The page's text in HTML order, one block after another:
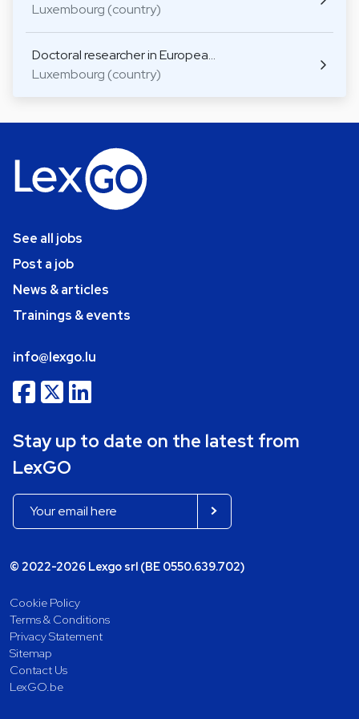
Luxembourg (country)
Doctoral researcher in Europea…
Luxembourg (country)
See all jobs
Post a job
News & articles
Trainings & events
info@lexgo.lu
Stay up to date on the latest from
LexGO
© 2022-2026 Lexgo srl (BE 0550.639.702)
Cookie Policy
Terms & Conditions
Privacy Statement
Sitemap
Contact Us
LexGO.be